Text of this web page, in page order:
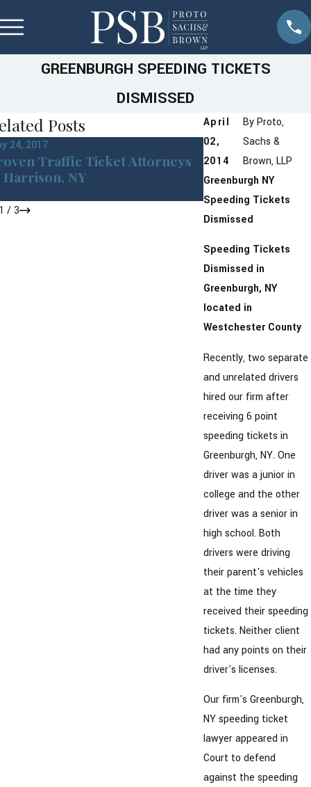
GREENBURGH SPEEDING TICKETS
DISMISSED
April
02,
2014
ByProto,
Sachs &
Brown, LLP
Greenburgh NY
Speeding Tickets
Dismissed
Speeding Tickets
Dismissed in
Greenburgh, NY
located in
Westchester County
Recently, two separate
and unrelated drivers
hired our firm after
receiving 6 point
speeding tickets in
Greenburgh, NY. One
driver was a junior in
college and the other
driver was a senior in
high school. Both
drivers were driving
their parent's vehicles
at the time they
received their speeding
tickets. Neither client
had any points on their
driver's licenses.
Our firm's Greenburgh,
NY speeding ticket
lawyer appeared in
Court to defend
against the speeding
Posts
24, 2017
Traffic Ticket Attorneys
NY
Feb 23, 2017
Traffic Ticket
Greenburgh
ALL Points
/3